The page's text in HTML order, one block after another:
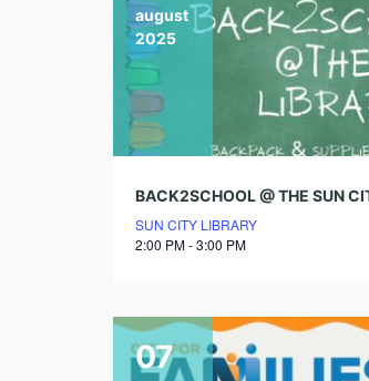
august
2025
SUN CITY LIBRARY
2:00 PM - 3:00 PM
07